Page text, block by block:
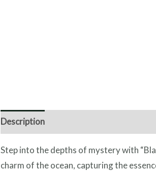
Description
Step into the depths of mystery with
charm of the ocean, capturing the